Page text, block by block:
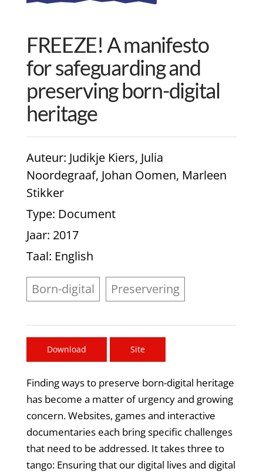
FREEZE! A manifesto
for safeguarding and
preserving born-digital
heritage
Auteur: Judikje Kiers, Julia
Noordegraaf, Johan Oomen, Marleen
Stikker
Type: Document
Jaar: 2017
Taal: English
Born-digital Preservering
Download Site
Finding ways to preserve born-digital heritage
has become a matter of urgency and growing
concern. Websites, games and interactive
documentaries each bring specific challenges
that need to be addressed. It takes three to
tango: Ensuring that our digital lives and digital